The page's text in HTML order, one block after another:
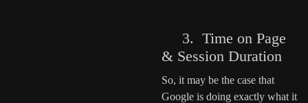
3. Time on Page
& Session Duration
So, it may be the case that
Google is doing exactly what it